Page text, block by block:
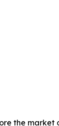
the market